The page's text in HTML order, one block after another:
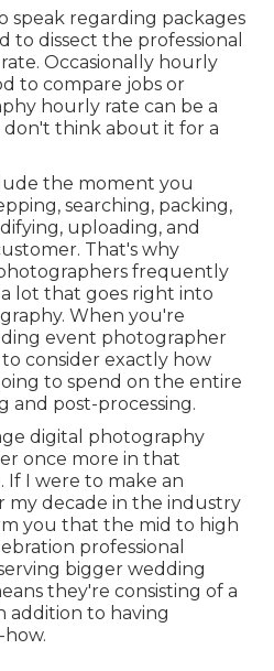
speak regarding packages
to dissect the professional
Occasionally hourly
to compare jobs or
hourly rate can be a
don't think about it for a
the moment you
searching, packing,
uploading, and
That's why
frequently
lot that goes right into
When you're
event photographer
consider exactly how
to spend on the entire
and post-processing.
digital photography
once more in that
If I were to make an
decade in the industry
you that the mid to high
professional
bigger wedding
they're consisting of a
addition to having